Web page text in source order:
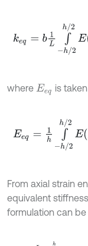
/2h
where Eeq is
2h/
From axial strain
equivalent
formulation can